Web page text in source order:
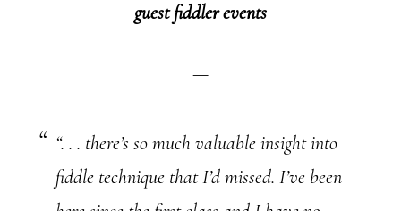
guest fiddler events
—
“. . . there’s so much valuable insight into
fiddle technique that I’d missed. I’ve been